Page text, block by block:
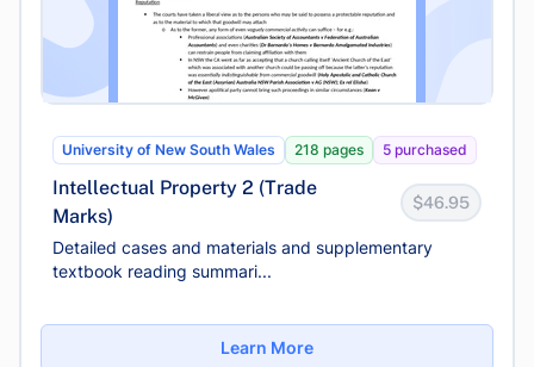
University of New South Wales 218 pages 5 purchased
Intellectual Property 2 (Trade
Marks)
$46.95
Detailed cases and materials and supplementary
textbook reading summari...
Learn More